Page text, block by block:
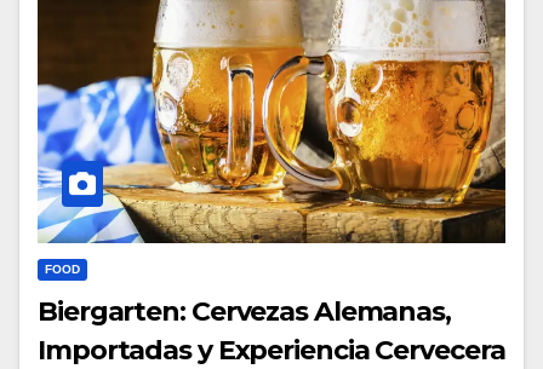
FOOD
Biergarten: Cervezas Alemanas,
Importadas y Experiencia Cervecera